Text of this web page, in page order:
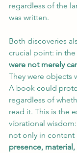
regardless of the
was written.
Both discoveries
crucial point: in the
were not merely
They were objects
A book could
regardless of
read it. This is the
vibrational
not only in content
presence,